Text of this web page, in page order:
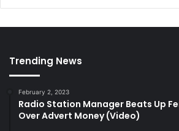
Trending News
February 2, 2023
Radio Station Manager Beats Up
Over Advert Money (Video)